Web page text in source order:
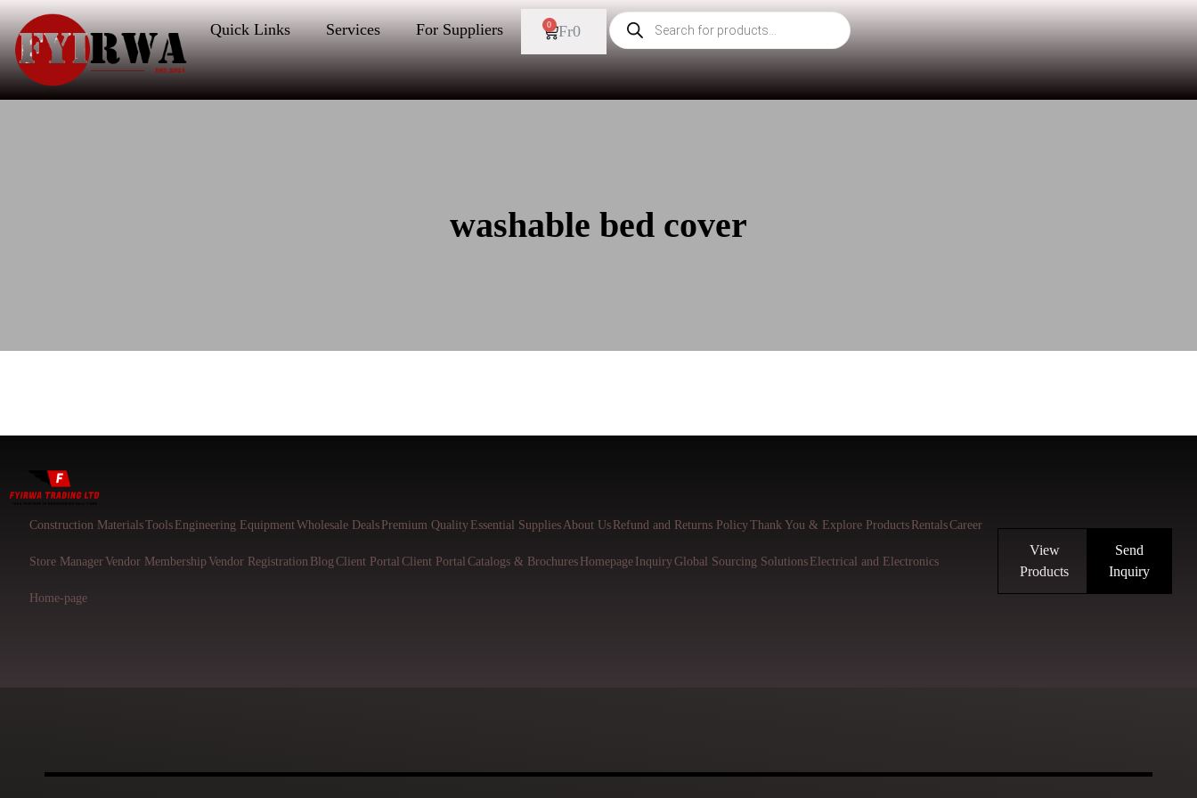
Quick Links Services For Suppliers Fr0
0
washable bed cover
Construction MaterialsTools Engineering EquipmentWholesale Deals Premium Quality Essential Supplies About Us Refund and Returns PolicyThank You & Explore Products RentalsCareer
Store ManagerVendor MembershipVendor Registration Blog Client Portal Client Portal Catalogs & Brochures Homepage InquiryGlobal Sourcing Solutions Electrical and Electronics
Home-page
View
Products
Send
Inquiry